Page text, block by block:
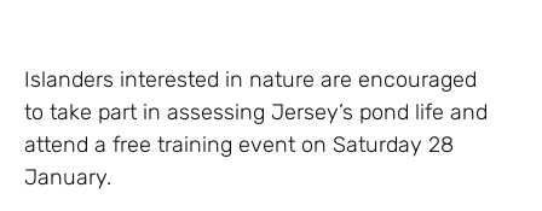
Islanders interested in nature are encouraged
to take part in assessing Jersey’s pond life and
attend a free training event on Saturday 28
January.